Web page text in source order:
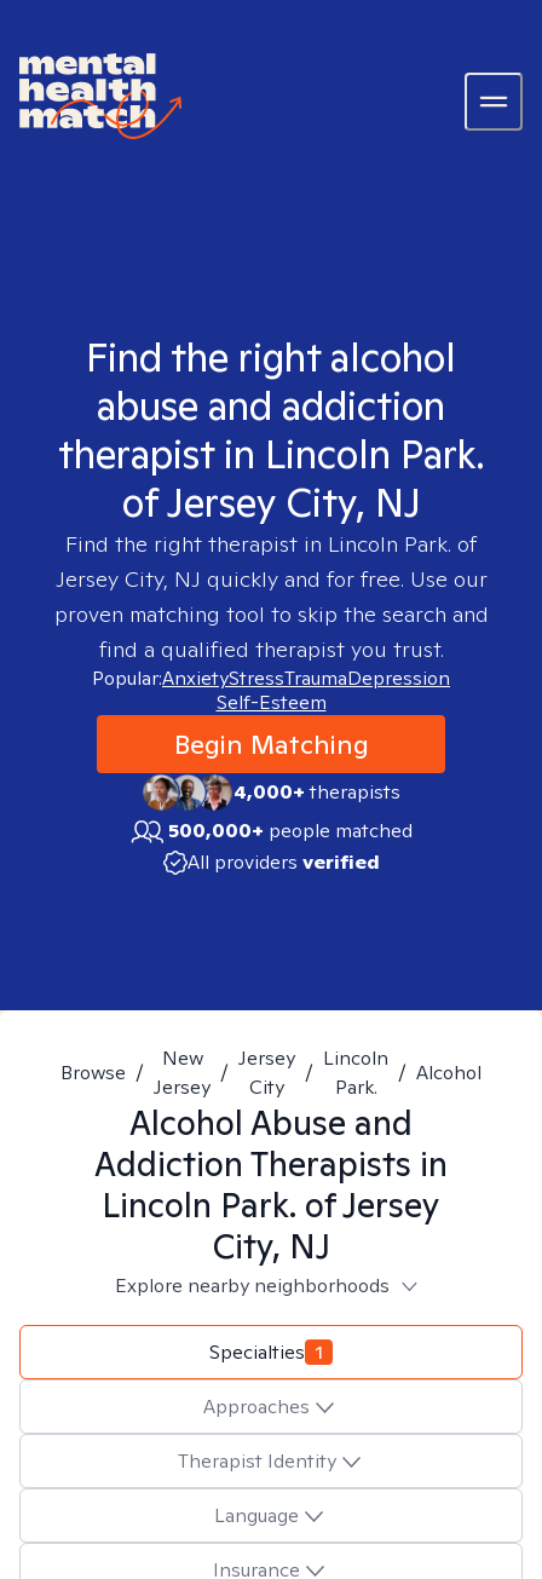
Find the right alcohol
abuse and addiction
therapist in Lincoln Park.
of Jersey City, NJ
Find the right therapist in Lincoln Park. of
Jersey City, NJ quickly and for free. Use our
proven matching tool to skip the search and
find a qualified therapist you trust.
Popular:AnxietyStressTraumaDepression
Self-Esteem
Begin Matching
4,000+therapists
500,000+ people matched
All providers verified
Browse /
New
Jersey
/
Jersey
City
/
Lincoln
Park.
/ Alcohol
Alcohol Abuse and
Addiction Therapists in
Lincoln Park. of Jersey
City, NJ
Explore nearby neighborhoods
Specialties 1
Approaches
Therapist Identity
Language
Insurance